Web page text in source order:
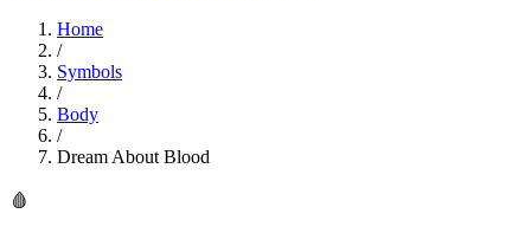
Home
/
Symbols
/
Body
/
Dream About Blood
🩸